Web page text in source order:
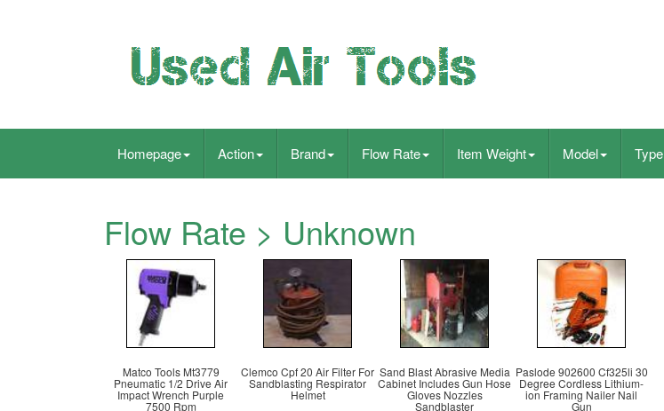
Homepage Action Brand Flow Rate Item Weight Model Type
Flow Rate > Unknown
Matco Tools Mt3779
Pneumatic 1/2 Drive Air
Impact Wrench Purple
7500 Rpm
Clemco Cpf 20 Air Filter For
Sandblasting Respirator
Helmet
Sand Blast Abrasive Media
Cabinet Includes Gun Hose
Gloves Nozzles
Sandblaster
Paslode 902600 Cf325li 30
Degree Cordless Lithium-
ion Framing Nailer Nail
Gun